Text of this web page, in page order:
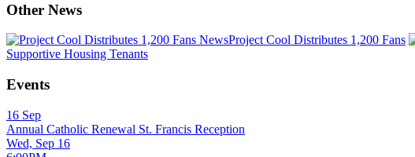
Other News
NewsProject Cool Distributes 1,200 Fans
Supportive Housing Tenants
Events
16 Sep
Annual Catholic Renewal St. Francis Reception
Wed, Sep 16